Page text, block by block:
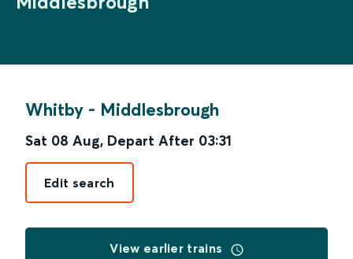
Whitby - Middlesbrough
Sat 08 Aug, Depart After 03:31
Edit search
View earlier trains